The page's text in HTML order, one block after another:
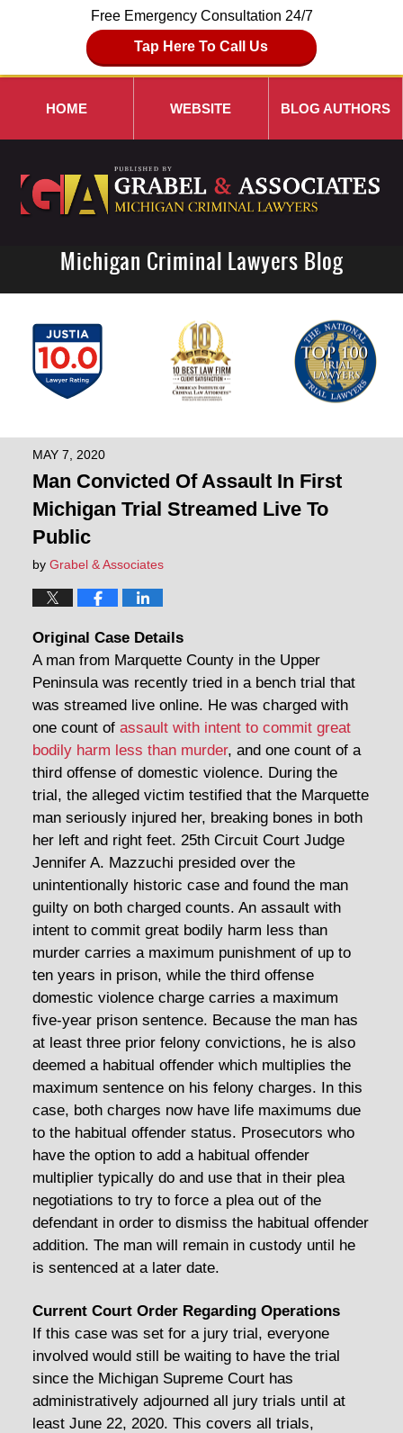
Free Emergency Consultation 24/7
Tap Here To Call Us
Navigation
HOME WEBSITE BLOG AUTHORS
Michigan Criminal Lawyers Blog
MAY 7, 2020
Man Convicted Of Assault In First
Michigan Trial Streamed Live To
Public
by Grabel & Associates
Original Case Details
A man from Marquette County in the Upper
Peninsula was recently tried in a bench trial that
was streamed live online. He was charged with
one count of assault with intent to commit great
bodily harm less than murder, and one count of a
third offense of domestic violence. During the
trial, the alleged victim testified that the Marquette
man seriously injured her, breaking bones in both
her left and right feet. 25th Circuit Court Judge
Jennifer A. Mazzuchi presided over the
unintentionally historic case and found the man
guilty on both charged counts. An assault with
intent to commit great bodily harm less than
murder carries a maximum punishment of up to
ten years in prison, while the third offense
domestic violence charge carries a maximum
five-year prison sentence. Because the man has
at least three prior felony convictions, he is also
deemed a habitual offender which multiplies the
maximum sentence on his felony charges. In this
case, both charges now have life maximums due
to the habitual offender status. Prosecutors who
have the option to add a habitual offender
multiplier typically do and use that in their plea
negotiations to try to force a plea out of the
defendant in order to dismiss the habitual offender
addition. The man will remain in custody until he
is sentenced at a later date.
Current Court Order Regarding Operations
If this case was set for a jury trial, everyone
involved would still be waiting to have the trial
since the Michigan Supreme Court has
administratively adjourned all jury trials until at
least June 22, 2020. This covers all trials,